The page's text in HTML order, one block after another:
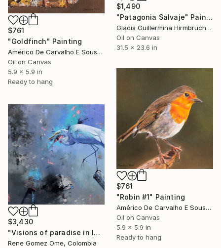
$761
"Goldfinch" Painting
Américo De Carvalho E Sousa, Brazil
Oil on Canvas
5.9 x 5.9 in
Ready to hang
$1,490
"Patagonia Salvaje" Painting
Gladis Guillermina Hirmbruchner, Argentina
Oil on Canvas
31.5 x 23.6 in
$761
"Robin #1" Painting
Américo De Carvalho E Sousa, Brazil
Oil on Canvas
5.9 x 5.9 in
Ready to hang
$3,430
"Visions of paradise in lowlands" Painting
Rene Gomez Ome, Colombia